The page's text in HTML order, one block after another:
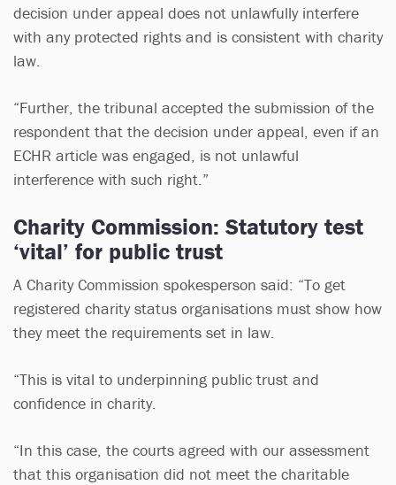
decision under appeal does not unlawfully interfere
with any protected rights and is consistent with charity
law.
“Further, the tribunal accepted the submission of the
respondent that the decision under appeal, even if an
ECHR article was engaged, is not unlawful
interference with such right.”
Charity Commission: Statutory test
‘vital’ for public trust
A Charity Commission spokesperson said: “To get
registered charity status organisations must show how
they meet the requirements set in law.
“This is vital to underpinning public trust and
confidence in charity.
“In this case, the courts agreed with our assessment
that this organisation did not meet the charitable